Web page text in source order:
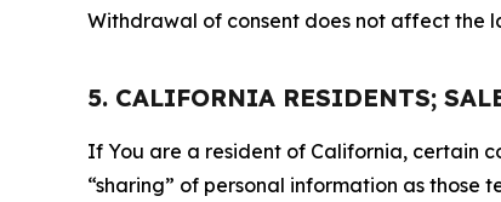
Withdrawal of consent does not affect the
5. CALIFORNIA RESIDENTS;
If You are a resident of California, certain
“sharing” of personal information as those